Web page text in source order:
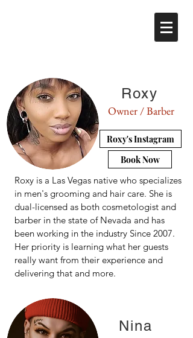
Roxy
Owner / Barber
Roxy's Instagram
Book Now
Roxy is a Las Vegas native who specializes
in men's grooming and hair care. She is
dual-licensed as both cosmetologist and
barber in the state of Nevada and has
been working in the industry Since 2007.
Her priority is learning what her guests
really want from their experience and
delivering that and more.
Nina